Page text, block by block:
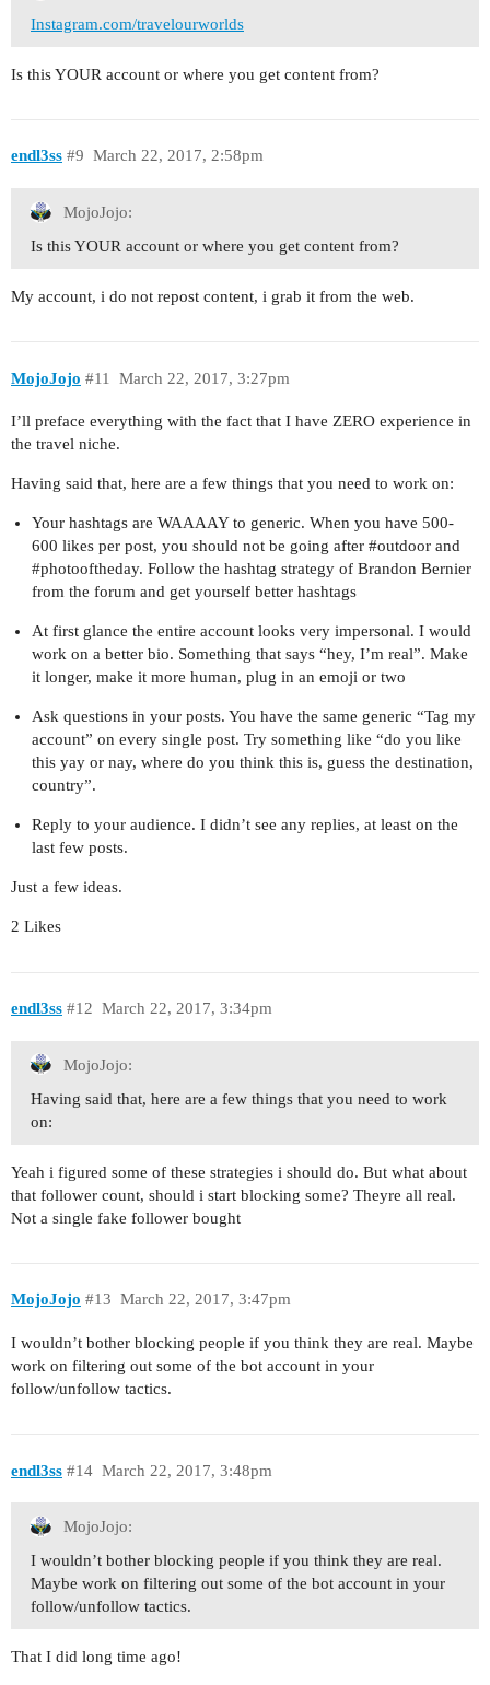
Instagram.com/travelourworlds
Is this YOUR account or where you get content from?
endl3ss March 22, 2017, 2:58pm
#9
MojoJojo:
Is this YOUR account or where you get content from?
My account, i do not repost content, i grab it from the web.
MojoJojo March 22, 2017, 3:27pm
#11
I’ll preface everything with the fact that I have ZERO experience in
the travel niche.
Having said that, here are a few things that you need to work on:
Your hashtags are WAAAAY to generic. When you have 500-
600 likes per post, you should not be going after #outdoorand
#photooftheday. Follow the hashtag strategy of Brandon Bernier
from the forum and get yourself better hashtags
At first glance the entire account looks very impersonal. I would
work on a better bio. Something that says “hey, I’m real”. Make
it longer, make it more human, plug in an emoji or two
Ask questions in your posts. You have the same generic “Tag my
account” on every single post. Try something like “do you like
this yay or nay, where do you think this is, guess the destination,
country”.
Reply to your audience. I didn’t see any replies, at least on the
last few posts.
Just a few ideas.
2 Likes
endl3ss March 22, 2017, 3:34pm
#12
MojoJojo:
Having said that, here are a few things that you need to work
on:
Yeah i figured some of these strategies i should do. But what about
that follower count, should i start blocking some? Theyre all real.
Not a single fake follower bought
MojoJojo March 22, 2017, 3:47pm
#13
I wouldn’t bother blocking people if you think they are real. Maybe
work on filtering out some of the bot account in your
follow/unfollow tactics.
endl3ss March 22, 2017, 3:48pm
#14
MojoJojo:
I wouldn’t bother blocking people if you think they are real.
Maybe work on filtering out some of the bot account in your
follow/unfollow tactics.
That I did long time ago!